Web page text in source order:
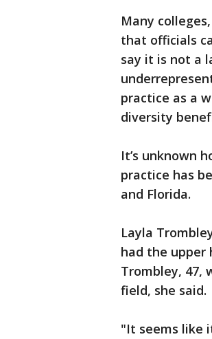
Many
that officials
say it is not a
practice as a
diversity
It’s unknown
practice has
and Florida.
Layla
had the upper
Trombley, 47,
field, she said.
"It seems like